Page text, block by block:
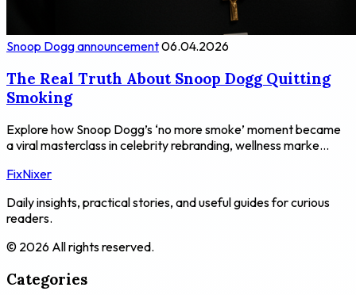
Snoop Dogg announcement06.04.2026
The Real Truth About Snoop Dogg Quitting
Smoking
Explore how Snoop Dogg’s ‘no more smoke’ moment became
a viral masterclass in celebrity rebranding, wellness marke...
FixNixer
Daily insights, practical stories, and useful guides for curious
readers.
© 2026 All rights reserved.
Categories